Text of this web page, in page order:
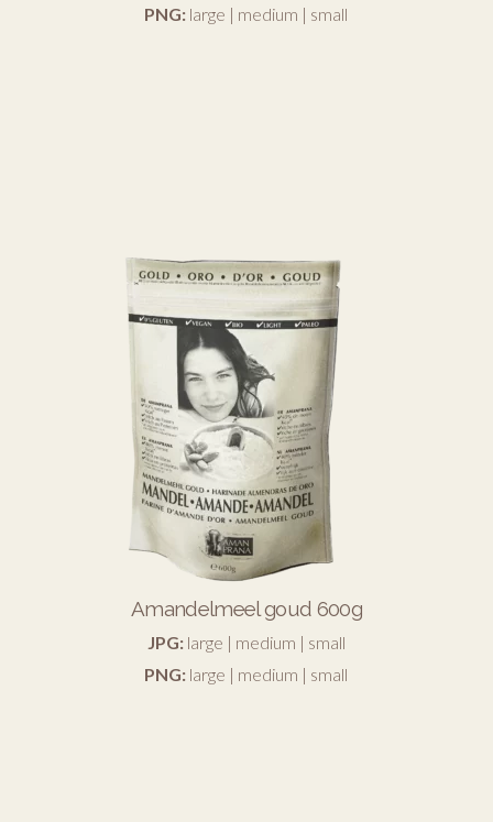
PNG: large | medium | small
Amandelmeel goud 600g
JPG: large | medium | small
PNG: large | medium | small